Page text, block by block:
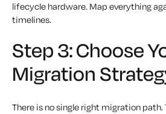
lifecycle hardware. Map everything
timelines.
Step 3: Choose
Migration
There is no single right migration